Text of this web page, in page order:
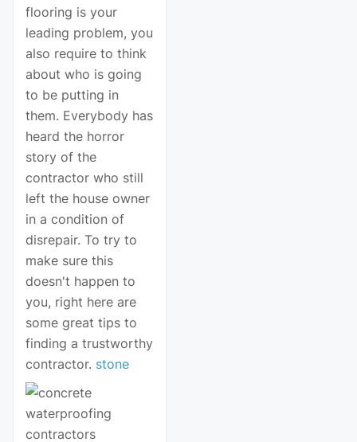
flooring is your
leading problem, you
also require to think
about who is going
to be putting in
them. Everybody has
heard the horror
story of the
contractor who still
left the house owner
in a condition of
disrepair. To try to
make sure this
doesn't happen to
you, right here are
some great tips to
finding a trustworthy
contractor. stone